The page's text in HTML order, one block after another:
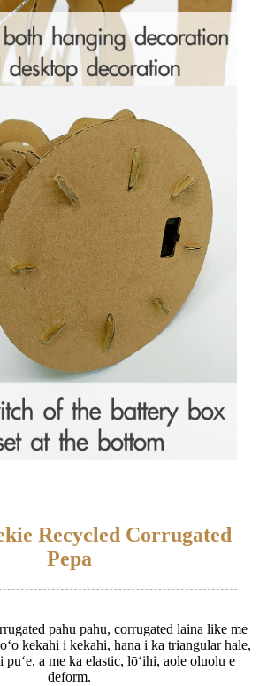
Recycled Corrugated
Pepa
pahu pahu, corrugated laina like me
kekahi i kekahi, hana i ka triangular hale,
a me ka elastic, lōʻihi, aole oluolu e
deform.